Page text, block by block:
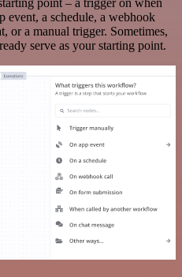
a schedule, a webhook
or a manual trigger. Sometimes,
serve as your starting point.